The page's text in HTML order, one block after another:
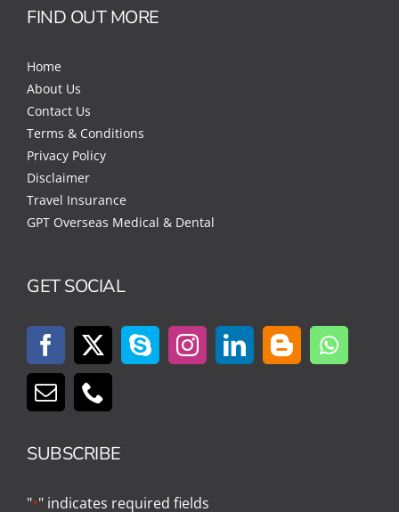
FIND OUT MORE
Home
About Us
Contact Us
Terms & Conditions
Privacy Policy
Disclaimer
Travel Insurance
GPT Overseas Medical & Dental
GET SOCIAL
SUBSCRIBE
"*" indicates required fields